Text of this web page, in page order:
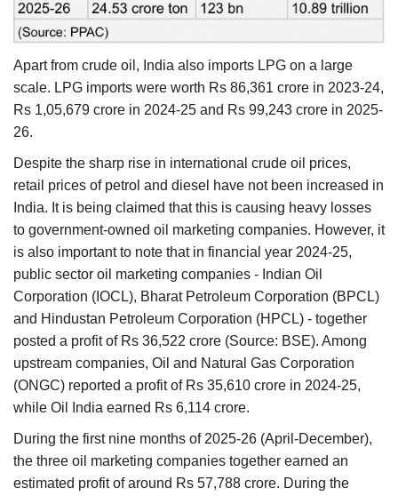
Apart from crude oil, India also imports LPG on a large
scale. LPG imports were worth Rs 86,361 crore in 2023-24,
Rs 1,05,679 crore in 2024-25 and Rs 99,243 crore in 2025-
26.
Despite the sharp rise in international crude oil prices,
retail prices of petrol and diesel have not been increased in
India. It is being claimed that this is causing heavy losses
to government-owned oil marketing companies. However, it
is also important to note that in financial year 2024-25,
public sector oil marketing companies - Indian Oil
Corporation (IOCL), Bharat Petroleum Corporation (BPCL)
and Hindustan Petroleum Corporation (HPCL) - together
posted a profit of Rs 36,522 crore (Source: BSE). Among
upstream companies, Oil and Natural Gas Corporation
(ONGC) reported a profit of Rs 35,610 crore in 2024-25,
while Oil India earned Rs 6,114 crore.
During the first nine months of 2025-26 (April-December),
the three oil marketing companies together earned an
estimated profit of around Rs 57,788 crore. During the